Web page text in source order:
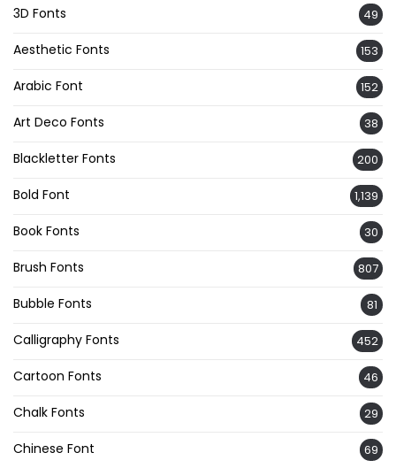
3D Fonts 49
Aesthetic Fonts 153
Arabic Font 152
Art Deco Fonts 38
Blackletter Fonts 200
Bold Font 1,139
Book Fonts 30
Brush Fonts 807
Bubble Fonts 81
Calligraphy Fonts 452
Cartoon Fonts 46
Chalk Fonts 29
Chinese Font 69